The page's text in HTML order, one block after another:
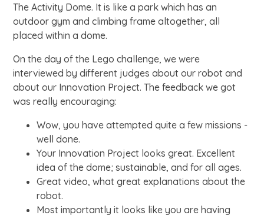
The Activity Dome. It is like a park which has an
outdoor gym and climbing frame altogether, all
placed within a dome.
On the day of the Lego challenge, we were
interviewed by different judges about our robot and
about our Innovation Project. The feedback we got
was really encouraging:
Wow, you have attempted quite a few missions -
well done.
Your Innovation Project looks great. Excellent
idea of the dome; sustainable, and for all ages.
Great video, what great explanations about the
robot.
Most importantly it looks like you are having